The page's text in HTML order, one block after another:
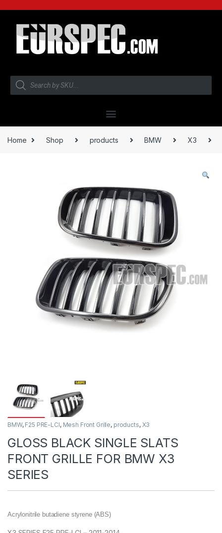
Home Shop products BMW X3
BMW, F25 PRE-LCI, Mesh Front Grille, products, X3
GLOSS BLACK SINGLE SLATS
FRONT GRILLE FOR BMW X3
SERIES
Acrylonitrile butadiene styrene (ABS)